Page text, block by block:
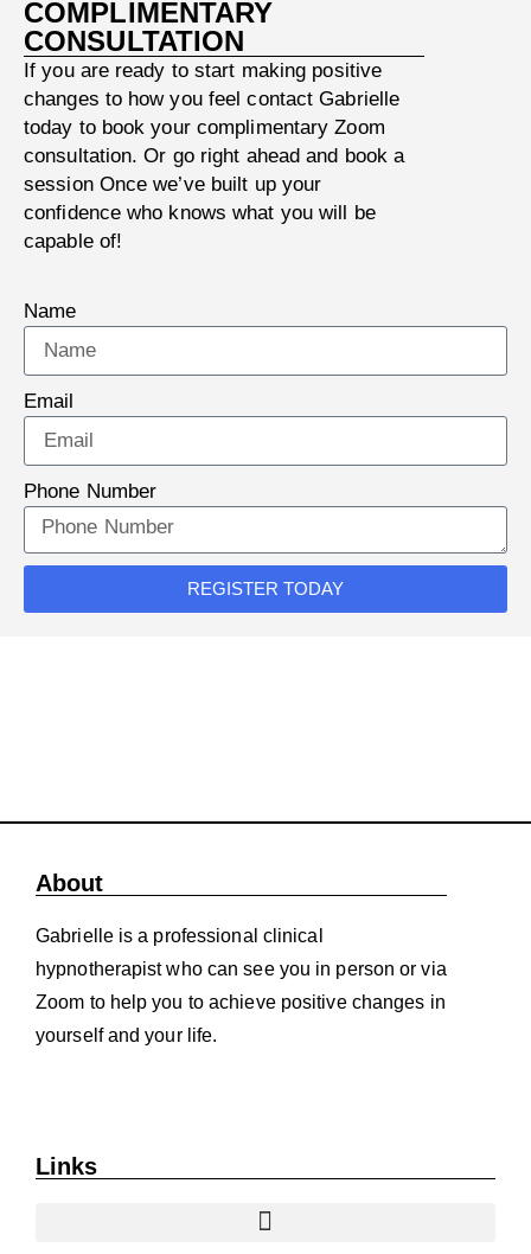
COMPLIMENTARY
CONSULTATION
If you are ready to start making positive
changes to how you feel contact Gabrielle
today to book your complimentary Zoom
consultation. Or go right ahead and book a
session Once we’ve built up your
confidence who knows what you will be
capable of!
Name
Email
Phone Number
REGISTER TODAY
About
Gabrielle is a professional clinical
hypnotherapist who can see you in person or via
Zoom to help you to achieve positive changes in
yourself and your life.
Links